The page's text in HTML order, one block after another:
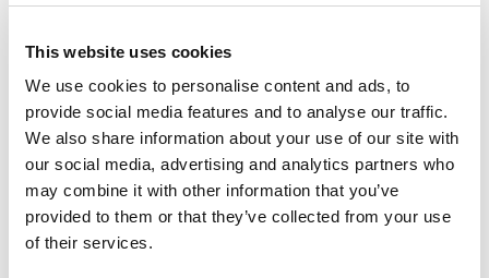
This website uses cookies
We use cookies to personalise content and ads, to
provide social media features and to analyse our traffic.
We also share information about your use of our site with
our social media, advertising and analytics partners who
may combine it with other information that you’ve
provided to them or that they’ve collected from your use
of their services.
PARALEGAL, MUSIC CONTRACTS
Century City KING, HOLMES, PATERNO & SORIANO LLP